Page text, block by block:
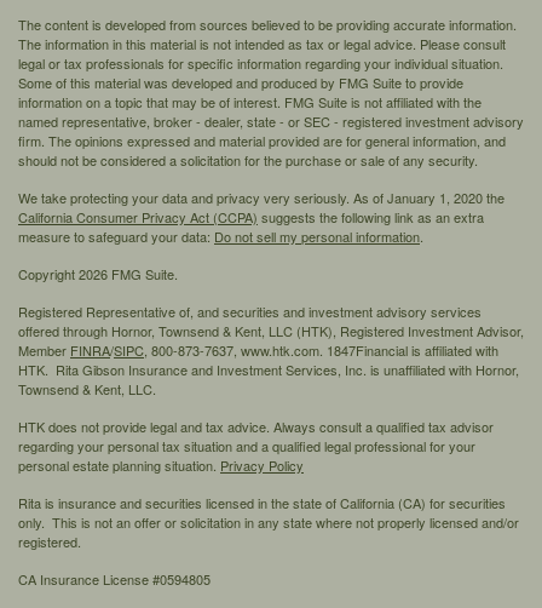
The content is developed from sources believed to be providing accurate information.
The information in this material is not intended as tax or legal advice. Please consult
legal or tax professionals for specific information regarding your individual situation.
Some of this material was developed and produced by FMG Suite to provide
information on a topic that may be of interest. FMG Suite is not affiliated with the
named representative, broker - dealer, state - or SEC - registered investment advisory
firm. The opinions expressed and material provided are for general information, and
should not be considered a solicitation for the purchase or sale of any security.
We take protecting your data and privacy very seriously. As of January 1, 2020 the
California Consumer Privacy Act (CCPA) suggests the following link as an extra
measure to safeguard your data: Do not sell my personal information
Copyright 2026 FMG Suite.
Registered Representative of, and securities and investment advisory services
offered through Hornor, Townsend & Kent, LLC (HTK), Registered Investment Advisor,
Member FINRA/SIPC, 800-873-7637, www.htk.com. 1847Financial is affiliated with
HTK. Rita Gibson Insurance and Investment Services, Inc. is unaffiliated with Hornor,
Townsend & Kent, LLC.
HTK does not provide legal and tax advice. Always consult a qualified tax advisor
regarding your personal tax situation and a qualified legal professional for your
personal estate planning situation. Privacy Policy
Rita is insurance and securities licensed in the state of California (CA) for securities
only. This is not an offer or solicitation in any state where not properly licensed and/or
registered.
CA Insurance License #0594805